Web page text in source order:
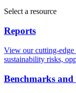
Select a resource
Reports
View our cutting-edge
sustainability risks,
Benchmarks and